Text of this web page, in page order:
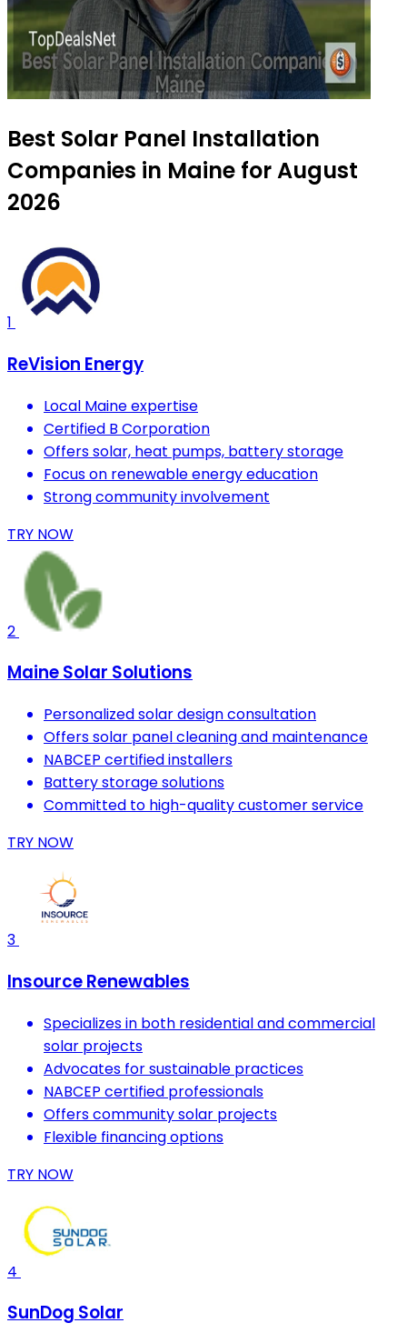
Best Solar Panel Installation
Companies in Maine for August
2026
1
ReVision Energy
Local Maine expertise
Certified B Corporation
Offers solar, heat pumps, battery storage
Focus on renewable energy education
Strong community involvement
TRY NOW
2
Maine Solar Solutions
Personalized solar design consultation
Offers solar panel cleaning and maintenance
NABCEP certified installers
Battery storage solutions
Committed to high-quality customer service
TRY NOW
3
Insource Renewables
Specializes in both residential and commercial
solar projects
Advocates for sustainable practices
NABCEP certified professionals
Offers community solar projects
Flexible financing options
TRY NOW
4
SunDog Solar